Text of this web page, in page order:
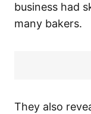
business had
many bakers.
They also